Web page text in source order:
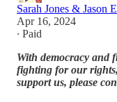
Sarah Jones & Jason
Apr 16, 2024
∙ Paid
With democracy and
fighting for our
support us, please